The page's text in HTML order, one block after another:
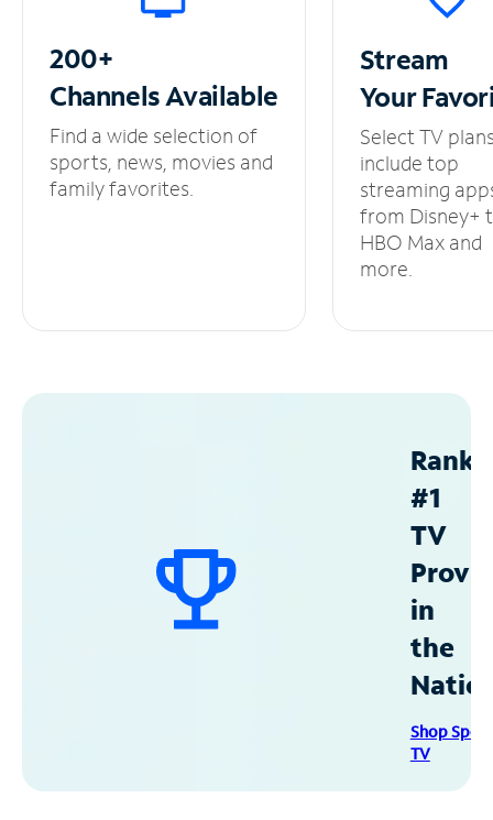
200+
ChannelsAvailable
Find a wide selection of
sports, news, movies and
family favorites.
Stream
Your
Select TV
include top
streaming
from Disney+
HBO Max and
more.
#1
TV
in
the
Shop
TV